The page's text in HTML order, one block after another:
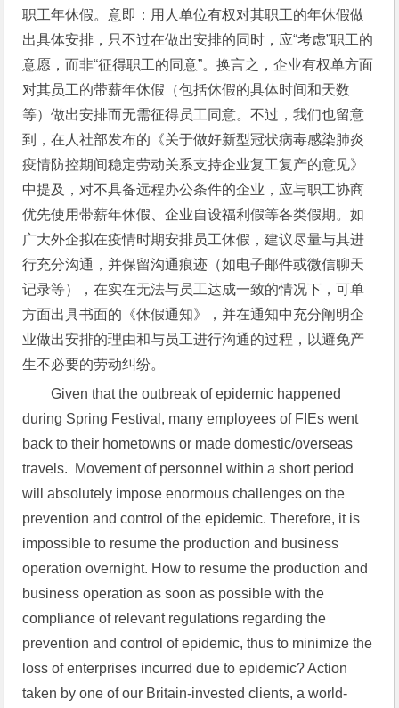
职工年休假。意即：用人单位有权对其职工的年休假做
出具体安排，只不过在做出安排的同时，应“考虑”职工的
意愿，而非“征得职工的同意”。换言之，企业有权单方面
对其员工的带薪年休假（包括休假的具体时间和天数
等）做出安排而无需征得员工同意。不过，我们也留意
到，在人社部发布的《关于做好新型冠状病毒感染肺炎
疫情防控期间稳定劳动关系支持企业复工复产的意见》
中提及，对不具备远程办公条件的企业，应与职工协商
优先使用带薪年休假、企业自设福利假等各类假期。如
广大外企拟在疫情时期安排员工休假，建议尽量与其进
行充分沟通，并保留沟通痕迹（如电子邮件或微信聊天
记录等），在实在无法与员工达成一致的情况下，可单
方面出具书面的《休假通知》，并在通知中充分阐明企
业做出安排的理由和与员工进行沟通的过程，以避免产
生不必要的劳动纠纷。
Given that the outbreak of epidemic happened
during Spring Festival, many employees of FIEs went
back to their hometowns or made domestic/overseas
travels.  Movement of personnel within a short period
will absolutely impose enormous challenges on the
prevention and control of the epidemic. Therefore, it is
impossible to resume the production and business
operation overnight. How to resume the production and
business operation as soon as possible with the
compliance of relevant regulations regarding the
prevention and control of epidemic, thus to minimize the
loss of enterprises incurred due to epidemic? Action
taken by one of our Britain-invested clients, a world-